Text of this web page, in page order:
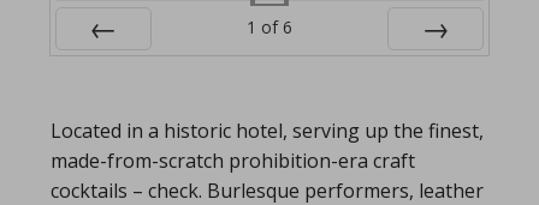
1 of 6
Located in a historic hotel, serving up the finest,
made-from-scratch prohibition-era craft
cocktails – check. Burlesque performers, leather